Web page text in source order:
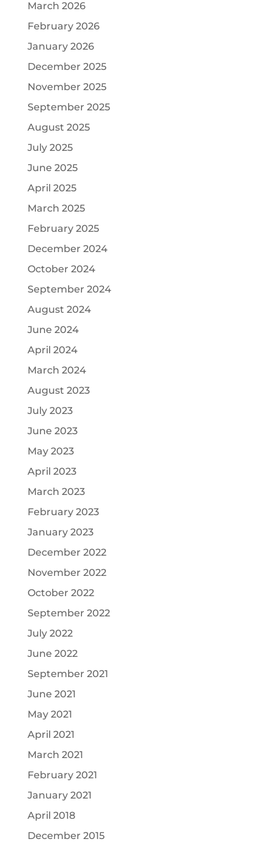
March 2026
February 2026
January 2026
December 2025
November 2025
September 2025
August 2025
July 2025
June 2025
April 2025
March 2025
February 2025
December 2024
October 2024
September 2024
August 2024
June 2024
April 2024
March 2024
August 2023
July 2023
June 2023
May 2023
April 2023
March 2023
February 2023
January 2023
December 2022
November 2022
October 2022
September 2022
July 2022
June 2022
September 2021
June 2021
May 2021
April 2021
March 2021
February 2021
January 2021
April 2018
December 2015